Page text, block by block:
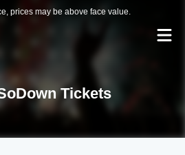
prices may be above face value.
Tickets